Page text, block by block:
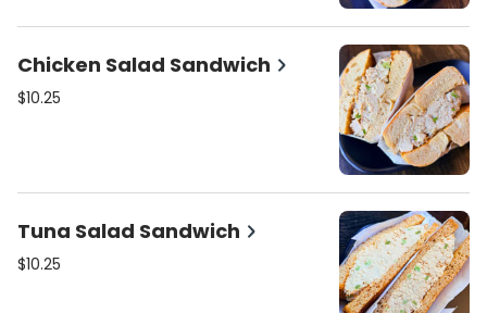
Chicken Salad Sandwich
$10.25
Tuna Salad Sandwich
$10.25